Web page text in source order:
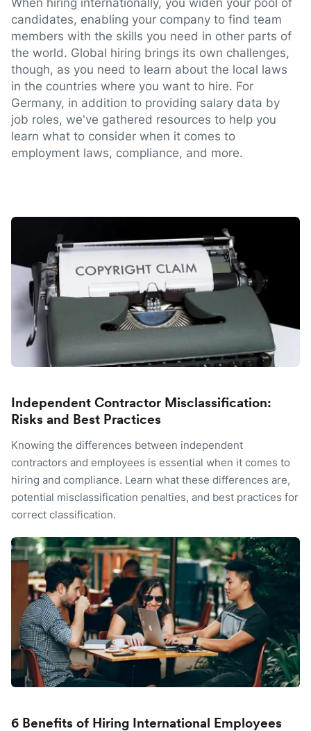
When hiring internationally, you widen your pool of
candidates, enabling your company to find team
members with the skills you need in other parts of
the world. Global hiring brings its own challenges,
though, as you need to learn about the local laws
in the countries where you want to hire. For
Germany, in addition to providing salary data by
job roles, we've gathered resources to help you
learn what to consider when it comes to
employment laws, compliance, and more.
Independent Contractor Misclassification:
Risks and Best Practices
Knowing the differences between independent
contractors and employees is essential when it comes to
hiring and compliance. Learn what these differences are,
potential misclassification penalties, and best practices for
correct classification.
6 Benefits of Hiring International Employees